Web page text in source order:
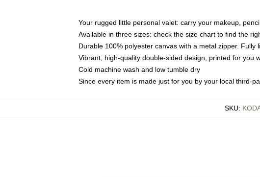
Your rugged little personal valet: carry your makeup,
Available in three sizes: check the size chart to find the
Durable 100% polyester canvas with a metal zipper. Fully
Vibrant, high-quality double-sided design, printed for you
Cold machine wash and low tumble dry
Since every item is made just for you by your local third-
SKU: